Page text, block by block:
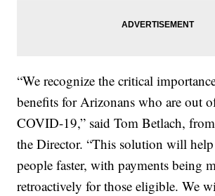
“We recognize the critical
benefits for Arizonans who are out
COVID-19,” said Tom Betlach,
the Director. “This solution will
people faster, with payments being
retroactively for those eligible. We